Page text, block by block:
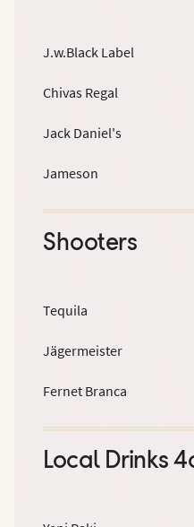
J.w.Black Label
Chivas Regal
Jack Daniel's
Jameson
Shooters
Tequila
Jägermeister
Fernet Branca
Local Drinks